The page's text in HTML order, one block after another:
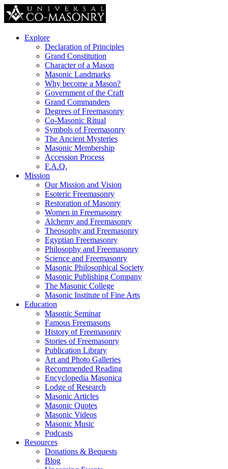
Explore
Declaration of Principles
Grand Constitution
Character of a Mason
Masonic Landmarks
Why become a Mason?
Government of the Craft
Grand Commanders
Degrees of Freemasonry
Co-Masonic Ritual
Symbols of Freemasonry
The Ancient Mysteries
Masonic Membership
Accession Process
F.A.Q.
Mission
Our Mission and Vision
Esoteric Freemasonry
Restoration of Masonry
Women in Freemasonry
Alchemy and Freemasonry
Theosophy and Freemasonry
Egyptian Freemasonry
Philosophy and Freemasonry
Science and Freemasonry
Masonic Philosophical Society
Masonic Publishing Company
The Masonic College
Masonic Institute of Fine Arts
Education
Masonic Seminar
Famous Freemasons
History of Freemasonry
Stories of Freemasonry
Publication Library
Art and Photo Galleries
Recommended Reading
Encyclopedia Masonica
Lodge of Research
Masonic Articles
Masonic Quotes
Masonic Videos
Masonic Music
Podcasts
Resources
Donations & Bequests
Blog